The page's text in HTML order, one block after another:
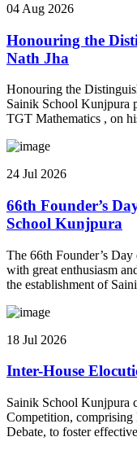
04 Aug 2026
Honouring the
Nath Jha
Honouring the
Sainik School Kunjpura
TGT Mathematics , on
24 Jul 2026
66th Founder’s
School Kunjpura
The 66th Founder’s
with great enthusiasm
the establishment of
18 Jul 2026
Inter-House
Sainik School Kunjpura
Competition, comprising
Debate, to foster